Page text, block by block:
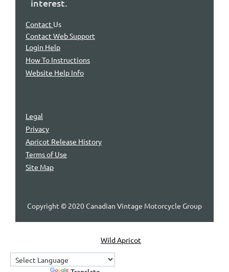
interest.
Contact Us
Contact Web Support
Login Help
How To Instructions
Website Help Info
Legal
Privacy
Apricot Release History
Terms of Use
Site Map
Copyright © 2020 Canadian Vintage Motorcycle Group
Wild Apricot